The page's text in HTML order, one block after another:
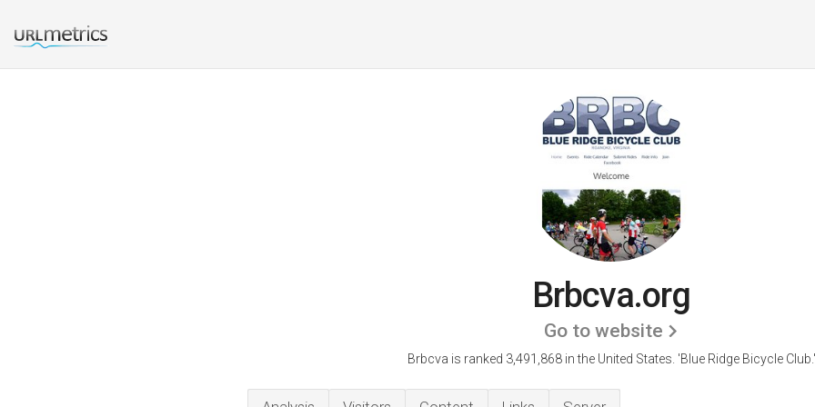
Brbcva.org
Go to website
Brbcva is ranked 3,491,868 in the United States. 'Blue Ridge Bicycle Club.'